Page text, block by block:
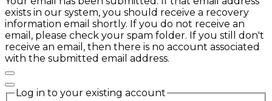
exists in our system, you should receive a recovery
information email shortly. If you do not receive an
email, please check your spam folder. If you still don't
receive an email, then there is no account associated
with the submitted email address.
Log in to your existing account